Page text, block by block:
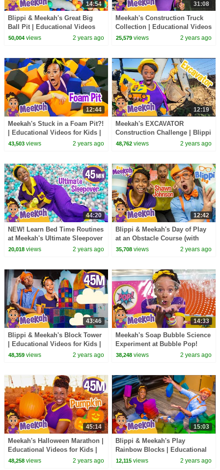
14:54
Blippi & Meekah's Great Big
Ball Pit | Educational Videos
for Kids | Blippi and Meekah
50,004views 2 years ago
31:08
Meekah's Construction Truck
Collection | Educational Videos
for Kids | Blippi and Meekah
25,579 views 2 years ago
12:44
Meekah's Stuck in a Foam Pit?!
| Educational Videos for Kids |
Blippi and Meekah Kids TV
43,503views 2 years ago
12:19
Meekah's EXCAVATOR
Construction Challenge | Blippi
and Meekah Educational
48,762 views 2 years ago
44:20
NEW! Learn Bed Time Routines
at Meekah's Ultimate Sleepover
Ball Pit Party!
20,018views 2 years ago
12:42
Blippi & Meekah's Day of Play
at an Obstacle Course (with
Shawn Johnson) | Educational
35,708 views 2 years ago
43:46
Blippi & Meekah's Block Tower
| Educational Videos for Kids |
Blippi and Meekah Kids TV
48,359views 2 years ago
14:33
Meekah's Soap Bubble Science
Experiment at Bubble Pop!
38,248 views 2 years ago
45:14
Meekah's Halloween Marathon |
Educational Videos for Kids |
Blippi and Meekah Kids TV
48,258views 2 years ago
15:03
Blippi & Meekah's Play
Rainbow Blocks | Educational
Videos for Kids | Blippi and
12,115 views 2 years ago